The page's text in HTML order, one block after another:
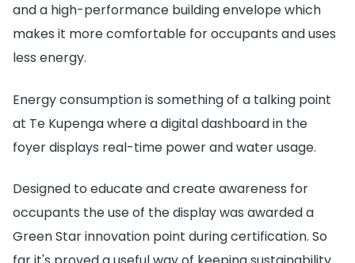
and a high-performance building envelope which
makes it more comfortable for occupants and uses
less energy.
Energy consumption is something of a talking point
at Te Kupenga where a digital dashboard in the
foyer displays real-time power and water usage.
Designed to educate and create awareness for
occupants the use of the display was awarded a
Green Star innovation point during certification. So